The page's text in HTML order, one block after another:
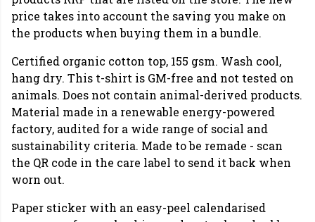
price takes into account the saving you make on
the products when buying them in a bundle.
Certified organic cotton top, 155 gsm. Wash cool,
hang dry. This t-shirt is GM-free and not tested on
animals. Does not contain animal-derived products.
Material made in a renewable energy-powered
factory, audited for a wide range of social and
sustainability criteria. Made to be remade - scan
the QR code in the care label to send it back when
worn out.
Paper sticker with an easy-peel calendarised